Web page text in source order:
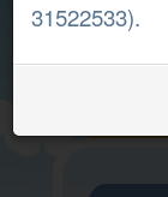
31522533).